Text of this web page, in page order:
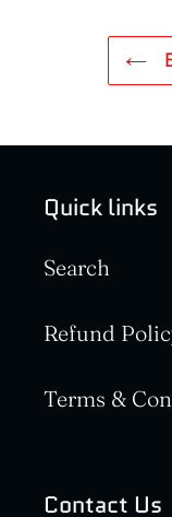
Quick links
Search
Refund
Terms &
Contact Us